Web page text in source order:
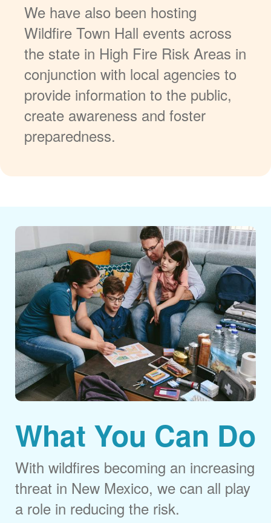
We have also been hosting
Wildfire Town Hall events across
the state in High Fire Risk Areas in
conjunction with local agencies to
provide information to the public,
create awareness and foster
preparedness.
What You Can Do
With wildfires becoming an increasing
threat in New Mexico, we can all play
a role in reducing the risk.